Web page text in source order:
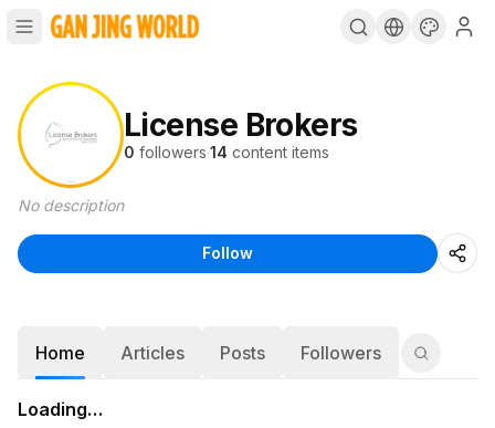
License Brokers
0 followers·14 content items
No description
Follow
Home Articles Posts Followers
Loading…